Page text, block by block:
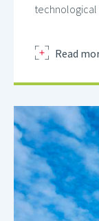
technological
Read